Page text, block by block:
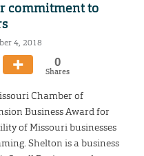
commitment to
4, 2018
0
Shares
Chamber of
Business Award for
of Missouri businesses
Shelton is a business